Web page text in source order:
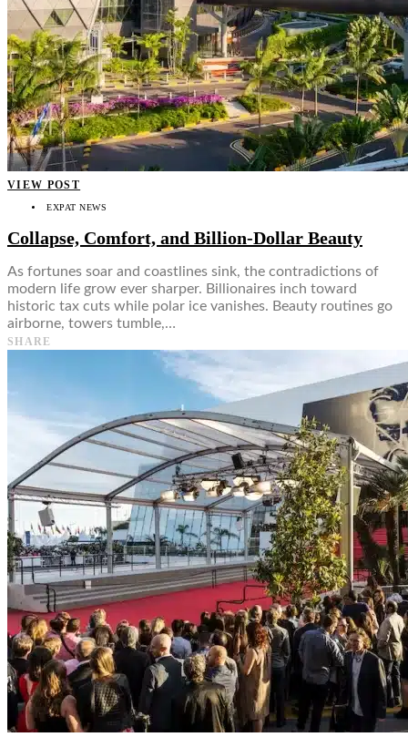
VIEW POST
EXPAT NEWS
Collapse, Comfort, and Billion-Dollar Beauty
As fortunes soar and coastlines sink, the contradictions of
modern life grow ever sharper. Billionaires inch toward
historic tax cuts while polar ice vanishes. Beauty routines go
airborne, towers tumble,…
SHARE